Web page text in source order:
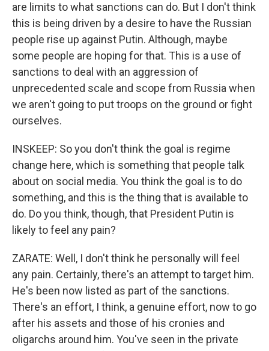
are limits to what sanctions can do. But I don't think
this is being driven by a desire to have the Russian
people rise up against Putin. Although, maybe
some people are hoping for that. This is a use of
sanctions to deal with an aggression of
unprecedented scale and scope from Russia when
we aren't going to put troops on the ground or fight
ourselves.
INSKEEP: So you don't think the goal is regime
change here, which is something that people talk
about on social media. You think the goal is to do
something, and this is the thing that is available to
do. Do you think, though, that President Putin is
likely to feel any pain?
ZARATE: Well, I don't think he personally will feel
any pain. Certainly, there's an attempt to target him.
He's been now listed as part of the sanctions.
There's an effort, I think, a genuine effort, now to go
after his assets and those of his cronies and
oligarchs around him. You've seen in the private